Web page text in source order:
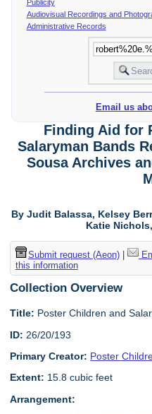
Publicity
Audiovisual Recordings and
Administrative Records
Email us
Finding Aid for
Salaryman Bands
Sousa Archives
By Judit Balassa, Kelsey
Katie
Submit request (Aeon)|
this information
Collection Overview
Title: Poster Children and
ID: 26/20/193
Primary Creator: Poster
Extent: 15.8 cubic feet
Arrangement: